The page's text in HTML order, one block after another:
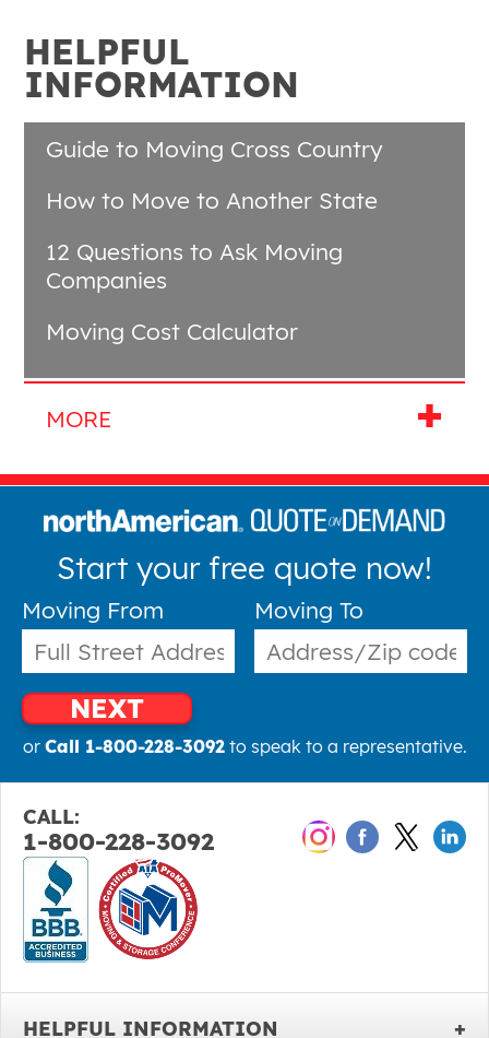
HELPFUL
INFORMATION
Guide to Moving Cross Country
How to Move to Another State
12 Questions to Ask Moving
Companies
Moving Cost Calculator
Start your free quote now!
Moving From Moving To
NEXT
or Call 1-800-228-3092to speak to a representative.
CALL:
1-800-228-3092
HELPFUL INFORMATION